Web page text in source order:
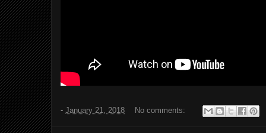
- January 21, 2018 No comments: